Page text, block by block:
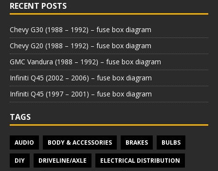
RECENT POSTS
Chevy G30 (1988 – 1992) – fuse box diagram
Chevy G20 (1988 – 1992) – fuse box diagram
GMC Vandura (1988 – 1992) – fuse box diagram
Infiniti Q45 (2002 – 2006) – fuse box diagram
Infiniti Q45 (1997 – 2001) – fuse box diagram
TAGS
AUDIO BODY & ACCESSORIES BRAKES BULBS
DIY DRIVELINE/AXLE ELECTRICAL DISTRIBUTION